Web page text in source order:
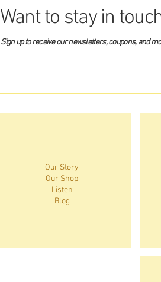
Want to stay in
Sign up to receive our newsletters, coupons, and
Our Story
Our Shop
Listen
Blog